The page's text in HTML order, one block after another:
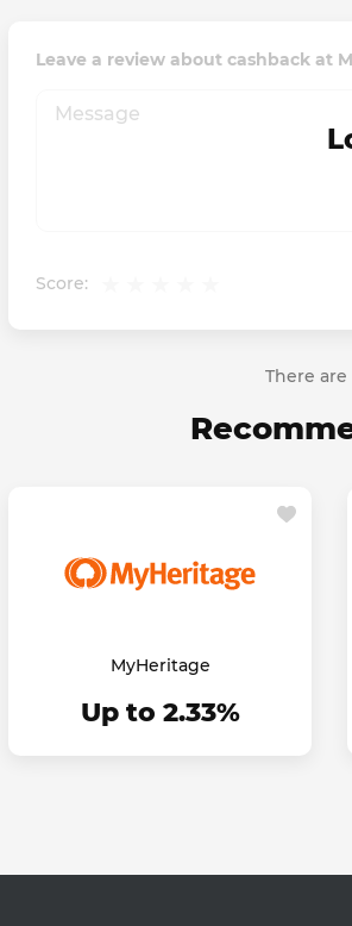
Leave a review about cashback at
Score:
There
MyHeritage
Up to 2.33%